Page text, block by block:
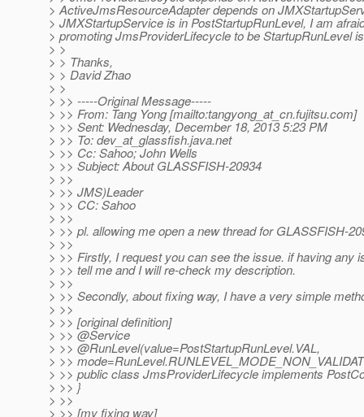
> ActiveJmsResourceAdapter depends on
> JMXStartupService is in PostStartupRunLevel, I am
> promoting JmsProviderLifecycle to be StartupRunLevel
> >
> > Thanks,
> > David Zhao
> >
> >> -----Original Message-----
> >> From: Tang Yong [mailto:tangyong_at_cn.fujitsu.com]
> >> Sent: Wednesday, December 18, 2013 5:23 PM
> >> To: dev_at_glassfish.java.net
> >> Cc: Sahoo; John Wells
> >> Subject: About GLASSFISH-20934
> >>
> >> JMS)Leader
> >> CC: Sahoo
> >>
> >> pl. allowing me open a new thread for GLASSFISH-
> >>
> >> Firstly, I request you can see the issue. if having any
> >> tell me and I will re-check my description.
> >>
> >> Secondly, about fixing way, I have a very simple
> >>
> >> [original definition]
> >> @Service
> >> @RunLevel(value=PostStartupRunLevel.VAL,
> >>
> >> public class JmsProviderLifecycle implements
> >> }
> >>
> >> [my fixing way]